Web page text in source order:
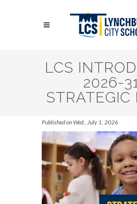
LCS
2026-
STRATEGIC
Published on Wed., July 1, 2026